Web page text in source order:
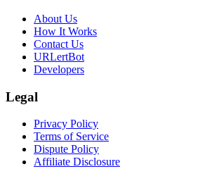
About Us
How It Works
Contact Us
URLertBot
Developers
Legal
Privacy Policy
Terms of Service
Dispute Policy
Affiliate Disclosure